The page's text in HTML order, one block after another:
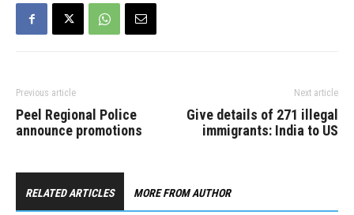
Previous article
Peel Regional Police
announce promotions
Next article
Give details of 271 illegal
immigrants: India to US
RELATED ARTICLES MORE FROM AUTHOR